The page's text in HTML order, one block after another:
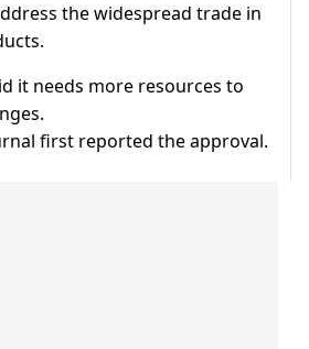
the widespread trade in
it needs more resources to
first reported the approval.